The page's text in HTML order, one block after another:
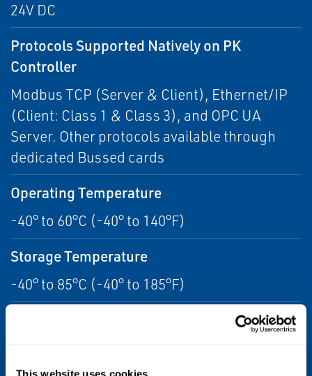
This website uses cookies
24V DC
Protocols Supported Natively on PK
Controller
Modbus TCP (Server & Client), Ethernet/IP
(Client: Class 1 & Class 3), and OPC UA
Server. Other protocols available through
dedicated Bussed cards
Operating Temperature
-40° to 60°C (-40° to 140°F)
Storage Temperature
-40° to 85°C (-40° to 185°F)
IP20, NEMA 12